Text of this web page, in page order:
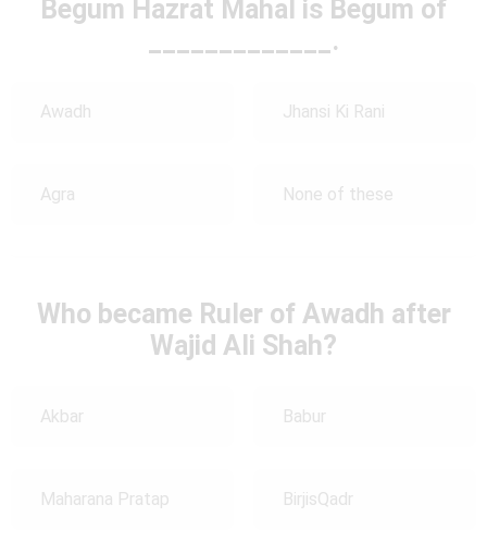
Begum Hazrat Mahal is Begum of
_____________.
Awadh Jhansi Ki Rani
Agra None of these
Who became Ruler of Awadh after
Wajid Ali Shah?
Akbar Babur
Maharana Pratap BirjisQadr